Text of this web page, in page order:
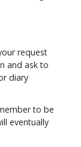
request
and ask to
diary
to be
eventually